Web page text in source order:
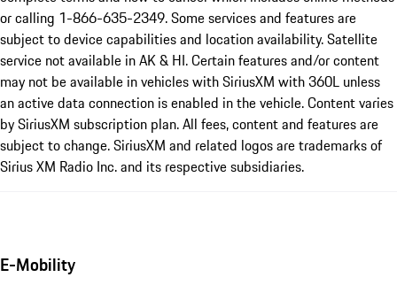
or calling 1-866-635-2349. Some services and features are
subject to device capabilities and location availability. Satellite
service not available in AK & HI. Certain features and/or content
may not be available in vehicles with SiriusXM with 360L unless
an active data connection is enabled in the vehicle. Content varies
by SiriusXM subscription plan. All fees, content and features are
subject to change. SiriusXM and related logos are trademarks of
Sirius XM Radio Inc. and its respective subsidiaries.
E-Mobility